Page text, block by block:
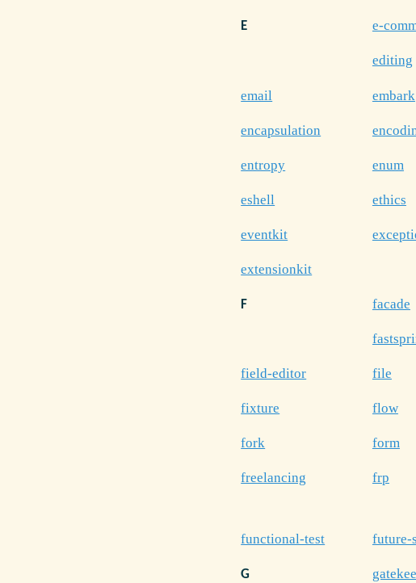
E e-
editing
email embark
encapsulation
entropy enum
eshell ethics
eventkit
extensionkit
F facade
field-editor file
fixture flow
fork form
freelancing frp
functional-test future-
G